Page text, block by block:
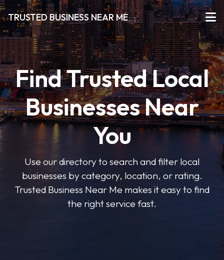
TRUSTED BUSINESS NEAR ME
Find Trusted Local
Businesses Near
You
Use our directory to search and filter local
businesses by category, location, or rating.
Trusted Business Near Me makes it easy to find
the right service fast.